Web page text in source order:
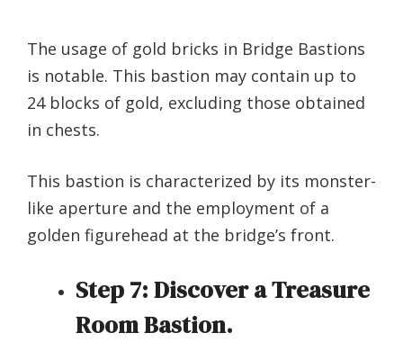
The usage of gold bricks in Bridge Bastions
is notable. This bastion may contain up to
24 blocks of gold, excluding those obtained
in chests.
This bastion is characterized by its monster-
like aperture and the employment of a
golden figurehead at the bridge’s front.
Step 7:Discover a Treasure
Room Bastion.